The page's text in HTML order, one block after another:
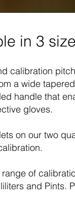
in 3
calibration
a wide
handle that
gloves.
on our two
of
and Pints.